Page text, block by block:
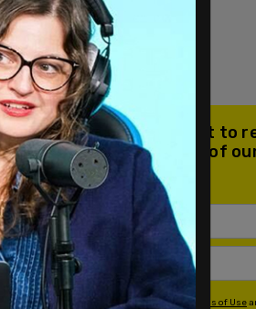
Join our mailing list to
daily email with all of
stories
By signing up you agree to ourTerms of Use